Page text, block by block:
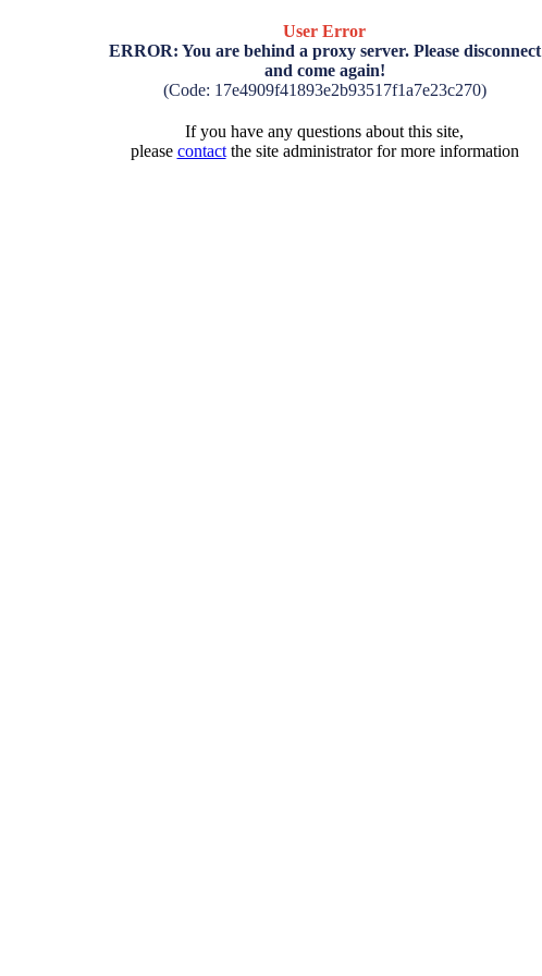
User Error
ERROR: You are behind a proxy server. Please disconnect
and come again!
(Code: 17e4909f41893e2b93517f1a7e23c270)
If you have any questions about this site,
please contactthe site administrator for more information